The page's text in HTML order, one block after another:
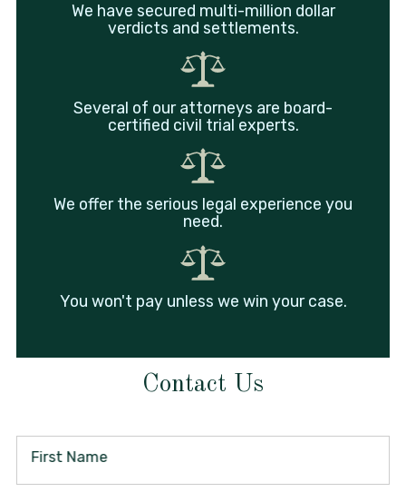
We have secured multi-million dollar
verdicts and settlements.
Several of our attorneys are board-
certified civil trial experts.
We offer the serious legal experience you
need.
You won't pay unless we win your case.
Contact Us
First Name